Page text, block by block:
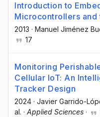
Introduction to
Microcontrollers and
2013 · Manuel Jiménez
17
Monitoring
Cellular IoT: An
Tracker Design
2024 · Javier Garrido-
al. · Applied Sciences ·